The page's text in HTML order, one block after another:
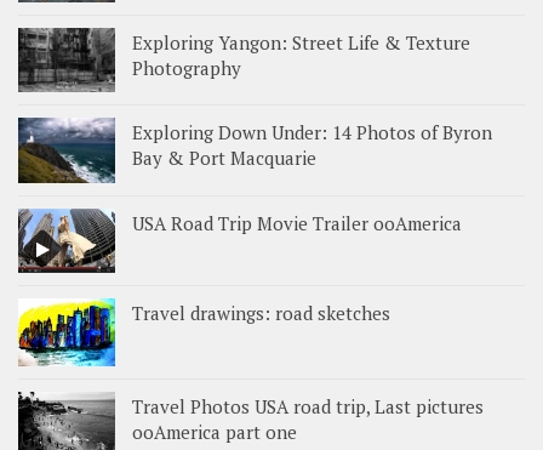
Exploring Yangon: Street Life & Texture
Photography
Exploring Down Under: 14 Photos of Byron
Bay & Port Macquarie
USA Road Trip Movie Trailer ooAmerica
Travel drawings: road sketches
Travel Photos USA road trip, Last pictures
ooAmerica part one